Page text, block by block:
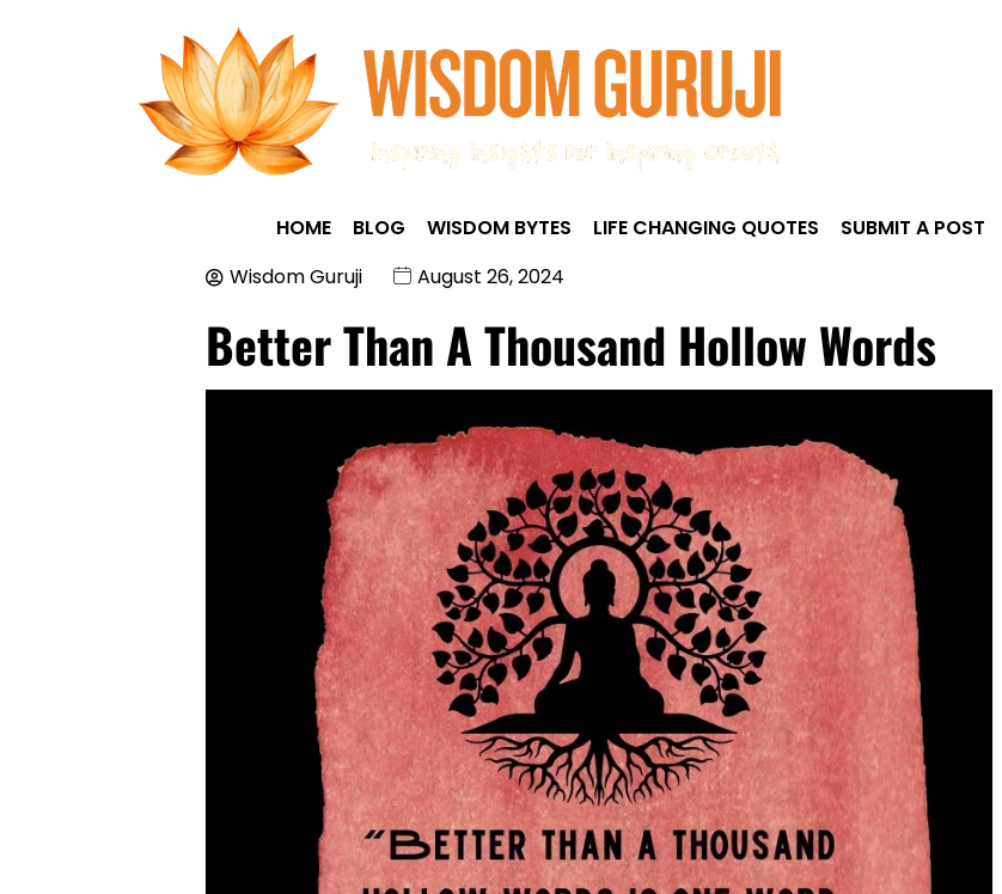
HOME BLOG WISDOM BYTES LIFE CHANGING QUOTES SUBMIT A POST
Wisdom Guruji
August 26, 2024
Better Than A Thousand Hollow Words